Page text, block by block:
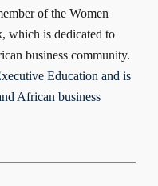
of the Women
which is dedicated to
business community.
Education and is
African business